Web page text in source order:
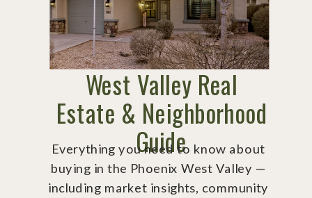
West Valley Real
Estate & Neighborhood
Guide
Everything you need to know about
buying in the Phoenix West Valley —
including market insights, community